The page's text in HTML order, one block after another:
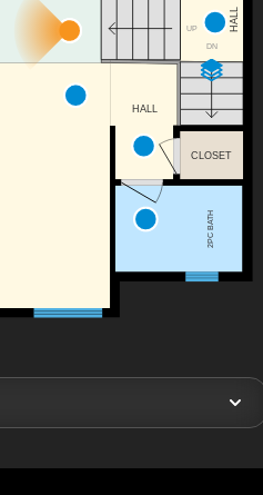
DN
UP
CLOSET
2PC BATH
HALL
HALL